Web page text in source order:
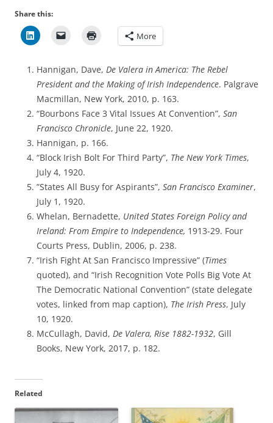
Share this:
More
Hannigan, Dave, De Valera in America: The Rebel
President and the Making of Irish Independence. Palgrave
Macmillan, New York, 2010, p. 163.
“Bourbons Face 3 Vital Issues At Convention”, San
Francisco Chronicle, June 22, 1920.
Hannigan, p. 166.
“Block Irish Bolt For Third Party”, The New York Times,
July 4, 1920.
”States All Busy for Aspirants”, San Francisco Examiner,
July 1, 1920.
Whelan, Bernadette, United States Foreign Policy and
Ireland: From Empire to Independence, 1913-29. Four
Courts Press, Dublin, 2006, p. 238.
“Irish Fight At San Francisco Impressive” (Times
quoted), and “Irish Recognition Vote Polls Big Vote At
The Democratic National Convention” (state delegate
votes, linked from map caption), The Irish Press, July
10, 1920.
McCullagh, David, De Valera, Rise 1882-1932, Gill
Books, New York, 2017, p. 182.
Related